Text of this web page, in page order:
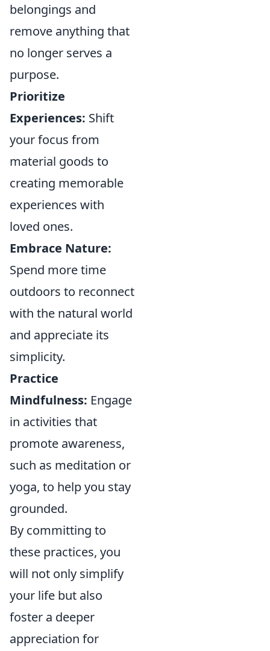
belongings and
remove anything that
no longer serves a
purpose.
Prioritize
Experiences: Shift
your focus from
material goods to
creating memorable
experiences with
loved ones.
Embrace Nature:
Spend more time
outdoors to reconnect
with the natural world
and appreciate its
simplicity.
Practice
Mindfulness: Engage
in activities that
promote awareness,
such as meditation or
yoga, to help you stay
grounded.
By committing to
these practices, you
will not only simplify
your life but also
foster a deeper
appreciation for